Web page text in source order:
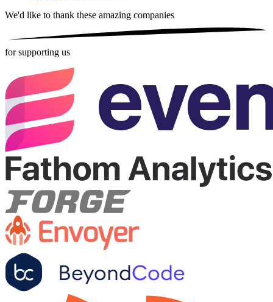
We'd like to thank these amazing companies
for supporting us